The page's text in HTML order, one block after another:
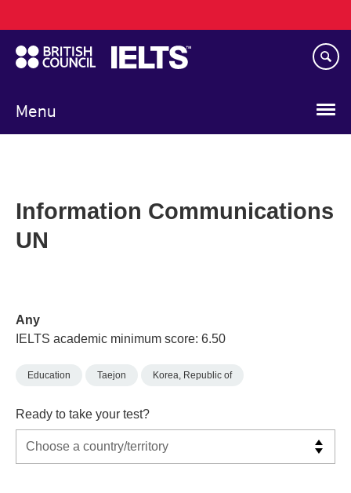
to
main
content
Menu
navigation
Information Communications
UN
Any
IELTS academic minimum score: 6.50
Education Taejon Korea, Republic of
Ready to take your test?